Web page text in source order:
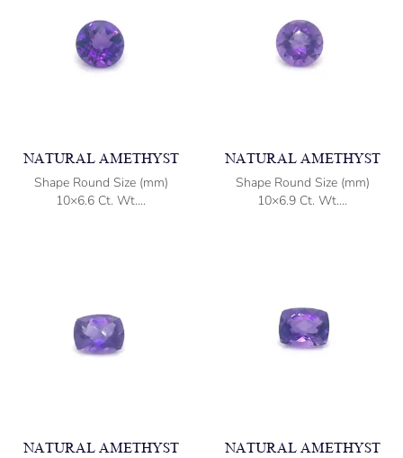
NATURAL AMETHYST
Shape Round Size (mm)
10×6.6 Ct. Wt....
NATURAL AMETHYST
Shape Round Size (mm)
10×6.9 Ct. Wt....
NATURAL AMETHYST NATURAL AMETHYST